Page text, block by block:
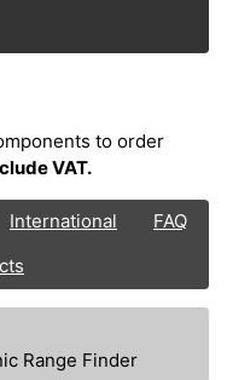
to order
VAT.
International
FAQ
Range Finder